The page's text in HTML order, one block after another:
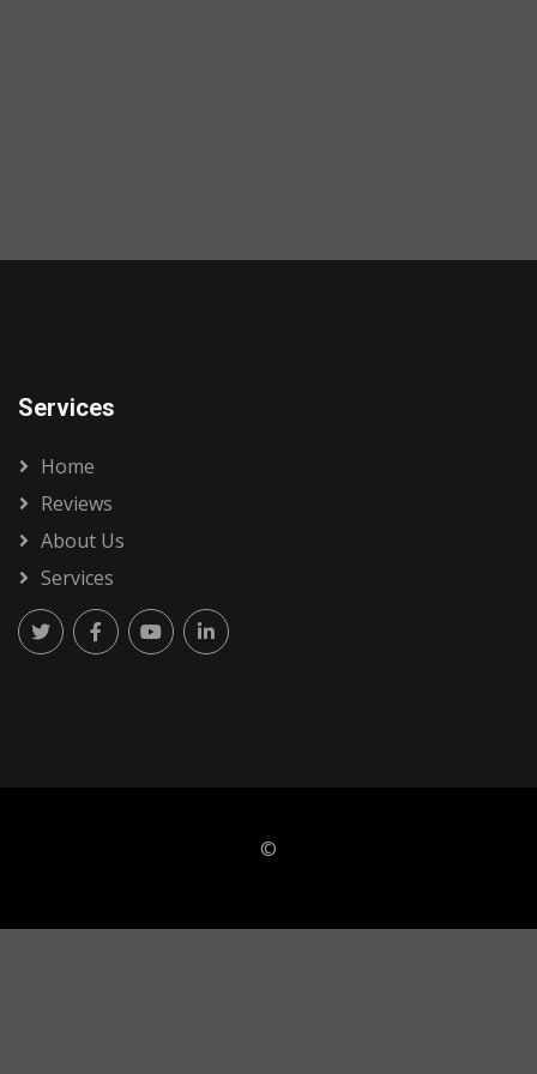
Services
Home
Reviews
About Us
Services
©